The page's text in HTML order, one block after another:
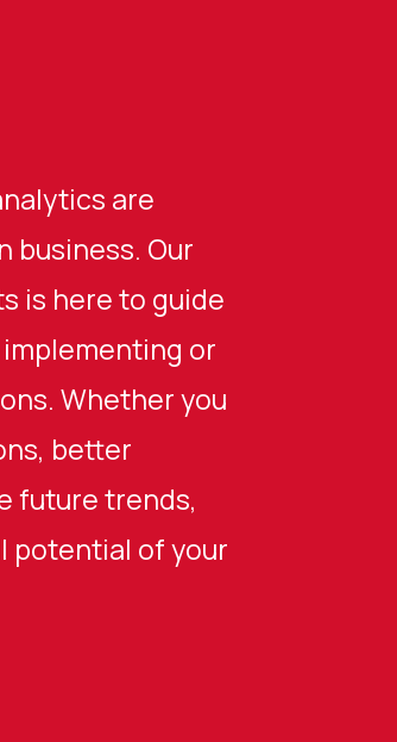
are
business. Our
is here to guide
or
Whether you
better
future trends,
potential of your